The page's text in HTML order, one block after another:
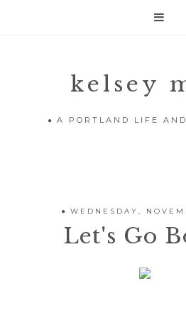

kelsey
A PORTLAND LIFE
WEDNESDAY,
Let's Go